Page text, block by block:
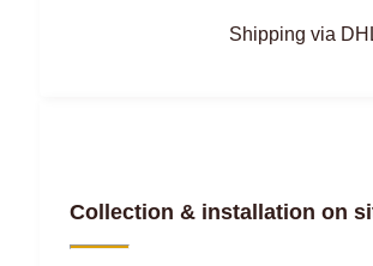
Shipping via
Collection & installation on